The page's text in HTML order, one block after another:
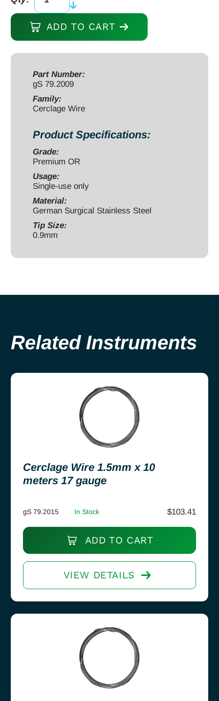
Cerclage
Wire
0.9mm
10
meters
gauge
quantity
ADD TO CART
Part Number:
gS 79.2009
Family:
Cerclage Wire
Product Specifications:
Grade:
Premium OR
Usage:
Single-use only
Material:
German Surgical Stainless Steel
Tip Size:
0.9mm
Related Instruments
Cerclage Wire 1.5mm x 10
meters 17 gauge
gS 79.2015 In Stock $103.41
ADD TO CART
VIEW DETAILS